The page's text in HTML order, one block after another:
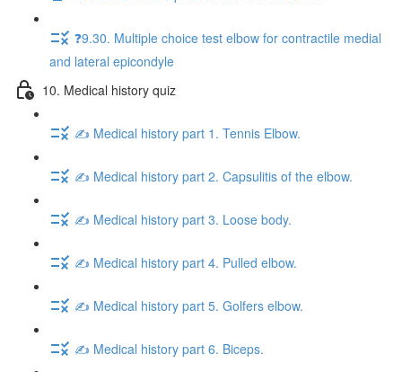
❓9.30. Multiple choice test elbow for contractile medial
and lateral epicondyle
10. Medical history quiz
✍️ Medical history part 1. Tennis Elbow.
✍️ Medical history part 2. Capsulitis of the elbow.
✍️ Medical history part 3. Loose body.
✍️ Medical history part 4. Pulled elbow.
✍️ Medical history part 5. Golfers elbow.
✍️ Medical history part 6. Biceps.